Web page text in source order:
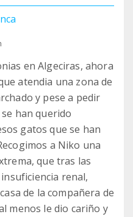
en Algeciras, ahora
atendia una zona de
y pese a pedir
han querido
gatos que se han
a Niko una
que tras las
renal,
de la compañera de
menos le dio cariño y